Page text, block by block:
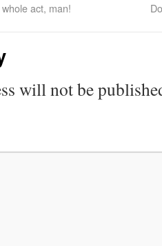
act, man!
will not be